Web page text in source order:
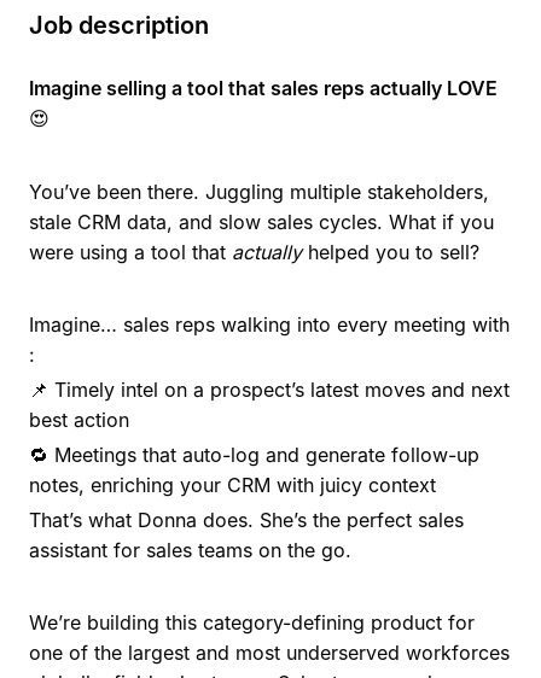
Job description
Imagine selling a tool that sales reps actually LOVE
😍
You’ve been there. Juggling multiple stakeholders,
stale CRM data, and slow sales cycles. What if you
were using a tool that actuallyhelped you to sell?
Imagine… sales reps walking into every meeting with
:
📌 Timely intel on a prospect’s latest moves and next
best action
🔁 Meetings that auto-log and generate follow-up
notes, enriching your CRM with juicy context
That’s what Donna does. She’s the perfect sales
assistant for sales teams on the go.
We’re building this category-defining product for
one of the largest and most underserved workforces